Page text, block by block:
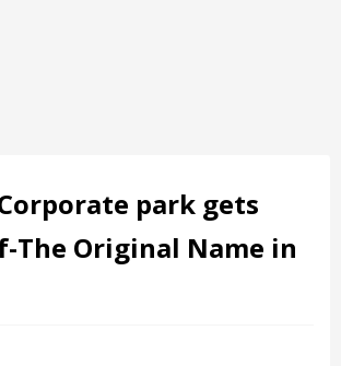
park gets
The Original Name in